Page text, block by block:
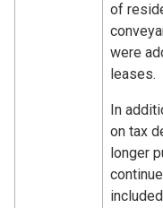
of
were
leases.
In
on tax
longer